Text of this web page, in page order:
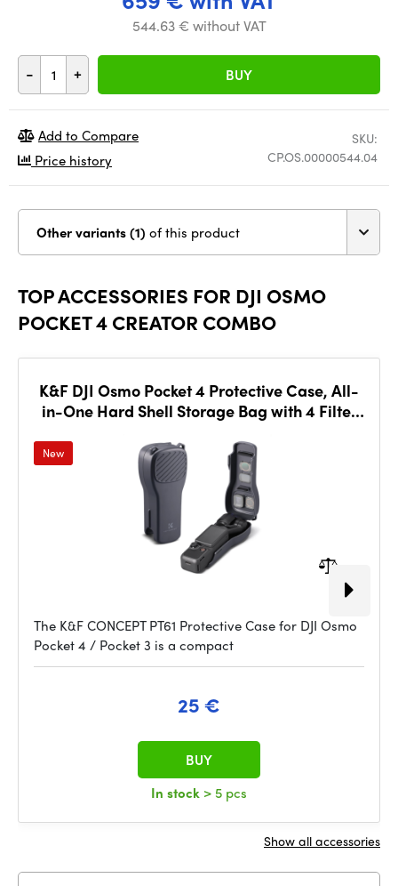
544.63 € without VAT
- + BUY
SKU:
CP.OS.00000544.04
Add to Compare
Price history
Other variants (1) of this product
TOP ACCESSORIES FOR DJI OSMO
POCKET 4 CREATOR COMBO
K&F DJI Osmo Pocket 4 Protective Case, All-
in-One Hard Shell Storage Bag with 4 Filter
New
The K&F CONCEPT PT61 Protective Case for DJI Osmo
Pocket 4 / Pocket 3 is a compact
25 €
In stock > 5 pcs
BUY
Show all accessories